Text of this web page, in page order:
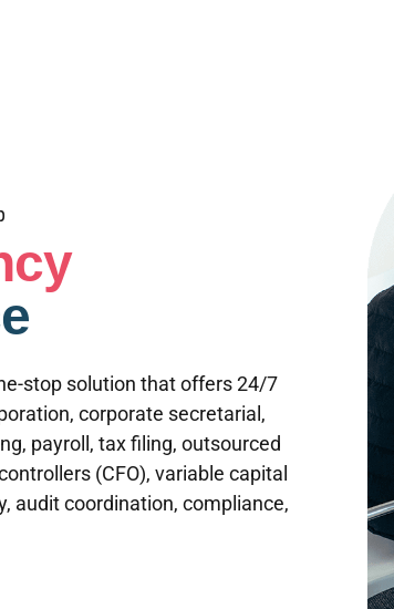
stop solution that offers 24/7
corporate secretarial,
payroll, tax filing, outsourced
(CFO), variable capital
audit coordination, compliance,